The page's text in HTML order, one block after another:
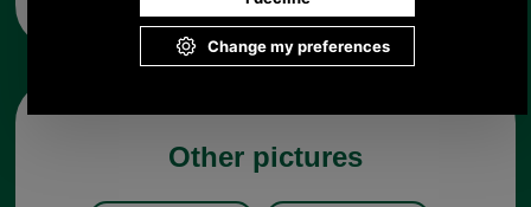
Other pictures